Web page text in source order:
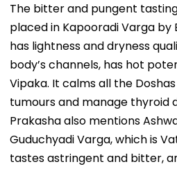
The bitter and pungent tasting
placed in Kapooradi Varga by
has lightness and dryness
body’s channels, has hot
Vipaka. It calms all the
tumours and manage thyroid
Prakasha also mentions
Guduchyadi Varga, which is
tastes astringent and bitter,